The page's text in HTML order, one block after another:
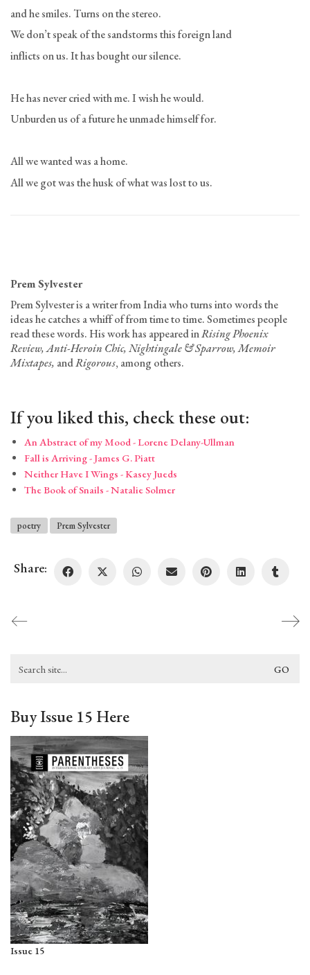
and he smiles. Turns on the stereo.
We don’t speak of the sandstorms this foreign land
inflicts on us. It has bought our silence.
He has never cried with me. I wish he would.
Unburden us of a future he unmade himself for.
All we wanted was a home.
All we got was the husk of what was lost to us.
Prem Sylvester
Prem Sylvester is a writer from India who turns into words the
ideas he catches a whiff of from time to time. Sometimes people
read these words. His work has appeared inRising Phoenix
Review, Anti-Heroin Chic, Nightingale & Sparrow, Memoir
Mixtapes, andRigorous, among others.
If you liked this, check these out:
An Abstract of my Mood - Lorene Delany-Ullman
Fall is Arriving - James G. Piatt
Neither Have I Wings - Kasey Jueds
The Book of Snails - Natalie Solmer
poetry Prem Sylvester
Share:
for:
Buy Issue 15 Here
Issue 15